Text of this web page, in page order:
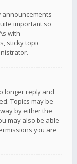
announcements
important so
with
sticky topic
longer reply and
Topics may be
by either the
may also be able
you are